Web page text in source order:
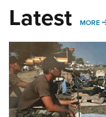
Latest MORE